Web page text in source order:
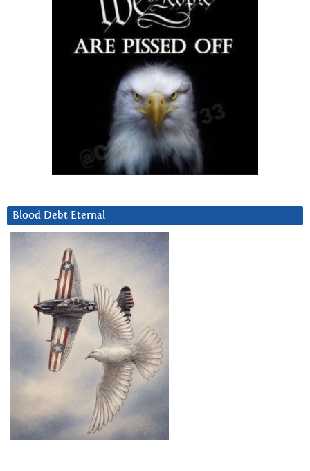
Blood Debt Eternal